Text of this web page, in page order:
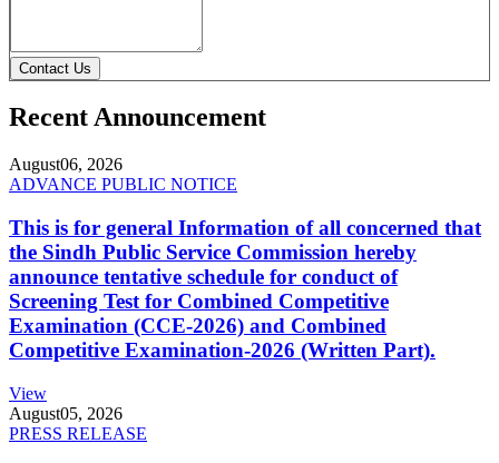
Contact Us
Recent Announcement
August06, 2026
ADVANCE PUBLIC NOTICE
This is for general Information of all concerned that
the Sindh Public Service Commission hereby
announce tentative schedule for conduct of
Screening Test for Combined Competitive
Examination (CCE-2026) and Combined
Competitive Examination-2026 (Written Part).
View
August05, 2026
PRESS RELEASE